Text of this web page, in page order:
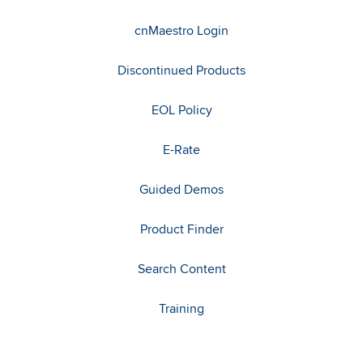
cnMaestro Login
Discontinued Products
EOL Policy
E-Rate
Guided Demos
Product Finder
Search Content
Training